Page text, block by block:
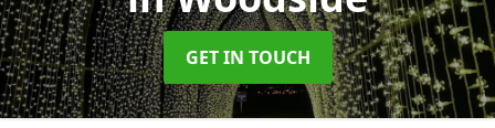
GET IN TOUCH